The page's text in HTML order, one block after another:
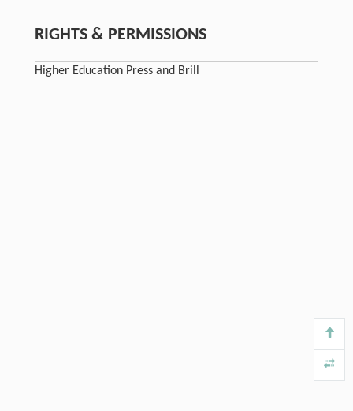
RIGHTS & PERMISSIONS
Higher Education Press and Brill